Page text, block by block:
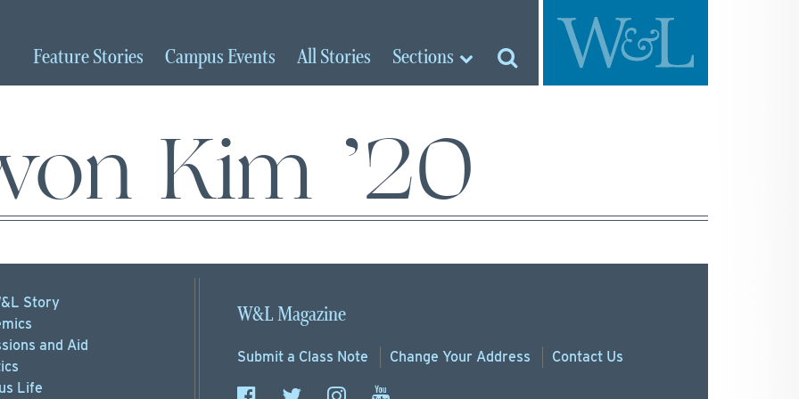
FeatureStories Campus Events AllStories Sections
Kim ’20
Story
and Aid
Life
W&L Magazine
Submit a Class Note Change Your Address Contact Us